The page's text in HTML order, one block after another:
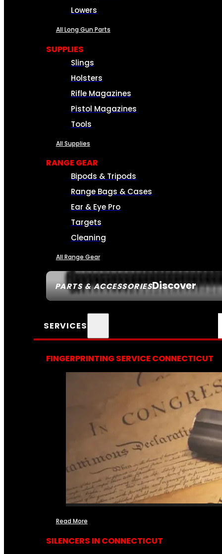
PARTS & ACCESSORIESDiscover
Lowers
All Long Gun Parts
SUPPLIES
Slings
Holsters
Rifle Magazines
Pistol Magazines
Tools
All Supplies
RANGE GEAR
Bipods & Tripods
Range Bags & Cases
Ear & Eye Pro
Targets
Cleaning
All Range Gear
SERVICES
FINGERPRINTING SERVICE CONNECTICUT
Read More
SILENCERS IN CONNECTICUT